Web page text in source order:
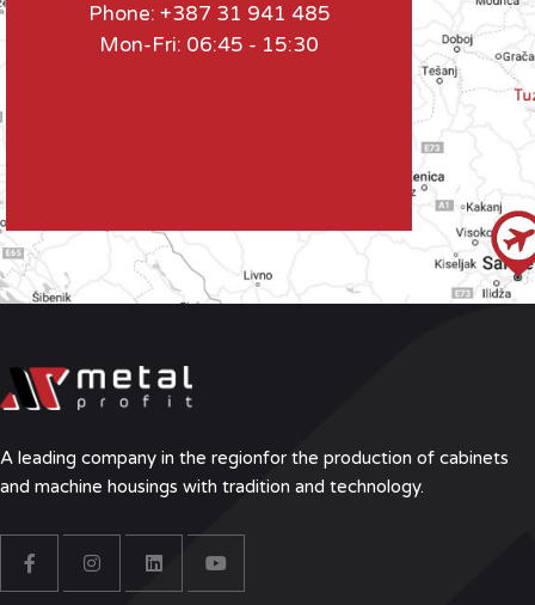
Phone: +387 31 941 485
Mon-Fri: 06:45 - 15:30
A leading company in the regionfor the production of cabinets
and machine housings with tradition and technology.